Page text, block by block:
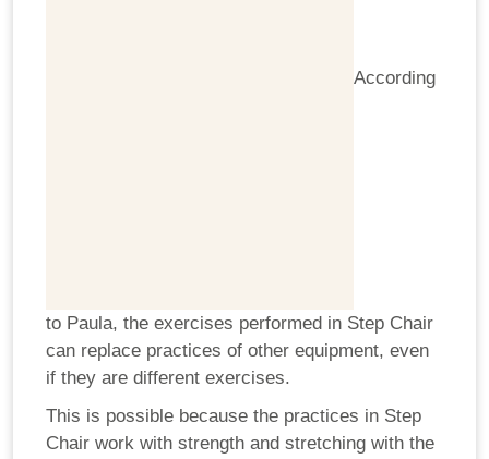
According
to Paula, the exercises performed in Step Chair
can replace practices of other equipment, even
if they are different exercises.
This is possible because the practices in Step
Chair work with strength and stretching with the